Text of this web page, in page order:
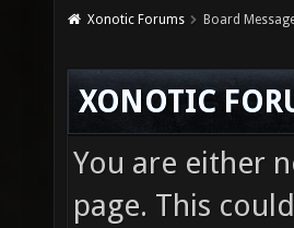
Xonotic Forums Board
XONOTIC
You are either
page. This